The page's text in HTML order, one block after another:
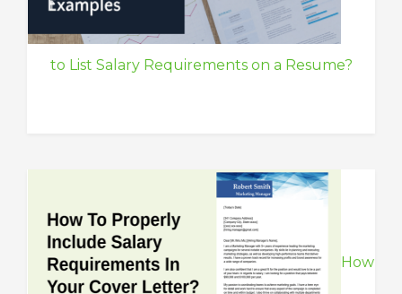
to List Salary Requirements on a Resume?
How